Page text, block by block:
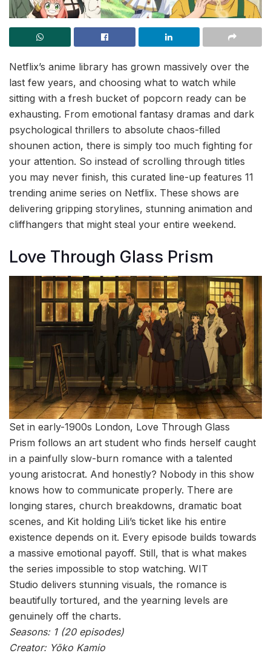
Netflix’s anime library has grown massively over the
last few years, and choosing what to watch while
sitting with a fresh bucket of popcorn ready can be
exhausting. From emotional fantasy dramas and dark
psychological thrillers to absolute chaos-filled
shounen action, there is simply too much fighting for
your attention. So instead of scrolling through titles
you may never finish, this curated line-up features 11
trending anime series on Netflix. These shows are
delivering gripping storylines, stunning animation and
cliffhangers that might steal your entire weekend.
Love Through Glass Prism
Set in early-1900s London, Love Through Glass
Prism follows an art student who finds herself caught
in a painfully slow-burn romance with a talented
young aristocrat. And honestly? Nobody in this show
knows how to communicate properly. There are
longing stares, church breakdowns, dramatic boat
scenes, and Kit holding Lili’s ticket like his entire
existence depends on it. Every episode builds towards
a massive emotional payoff. Still, that is what makes
the series impossible to stop watching. WIT
Studio delivers stunning visuals, the romance is
beautifully tortured, and the yearning levels are
genuinely off the charts.
Seasons: 1 (20 episodes)
Creator: Yōko Kamio